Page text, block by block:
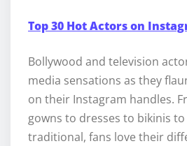
Top 30 Hot Actors on
Bollywood and television
media sensations as they
on their Instagram handles.
gowns to dresses to bikinis
traditional, fans love their